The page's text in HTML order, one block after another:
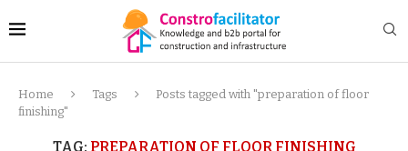
Home Tags
Posts tagged with "preparation of floor
finishing"
TAG: PREPARATION OF FLOOR FINISHING